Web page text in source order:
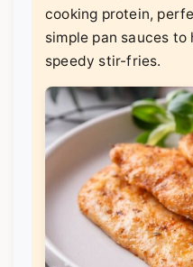
cooking protein,
simple pan sauces
speedy stir-fries.